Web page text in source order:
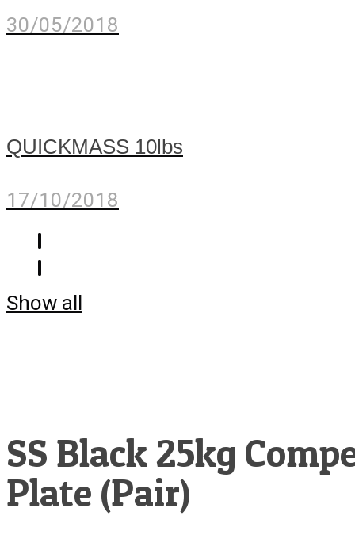
30/05/2018
QUICKMASS 10lbs
17/10/2018
Show all
SS Black 25kg
Plate (Pair)